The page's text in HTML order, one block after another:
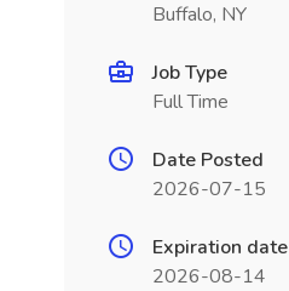
Buffalo, NY
Job Type
Full Time
Date Posted
2026-07-15
Expiration date
2026-08-14